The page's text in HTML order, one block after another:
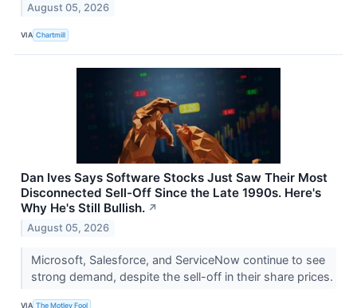
August 05, 2026
VIA Chartmill
Dan Ives Says Software Stocks Just Saw Their Most
Disconnected Sell-Off Since the Late 1990s. Here's
Why He's Still Bullish. ↗
August 05, 2026
Microsoft, Salesforce, and ServiceNow continue to see
strong demand, despite the sell-off in their share prices.
VIA The Motley Fool